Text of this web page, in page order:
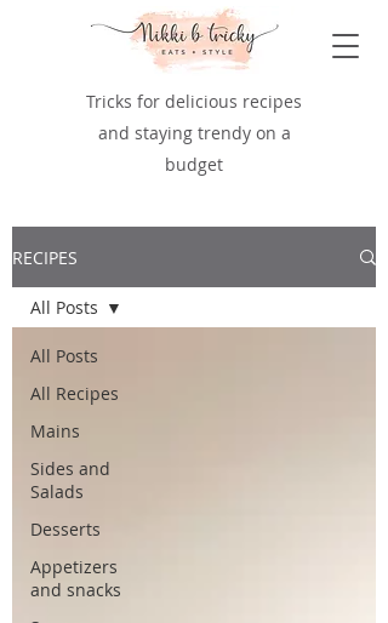
Tricks for delicious recipes
and staying trendy on a
budget
RECIPES
All Posts
All Recipes
Mains
Sides and
Salads
Desserts
Appetizers
and snacks
All Posts